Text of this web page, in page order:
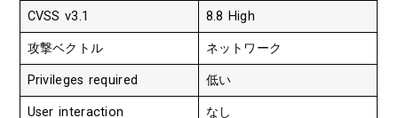
CVSS v3.1 8.8 High
攻撃ベクトル ネットワーク
Privileges required 低い
User interaction なし